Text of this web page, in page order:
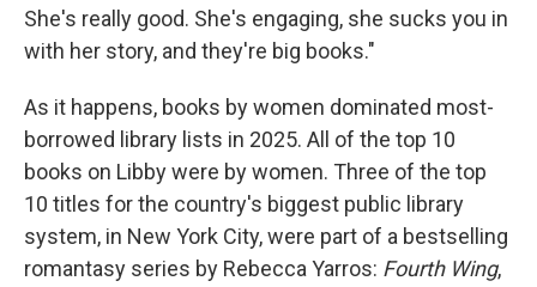
She's really good. She's engaging, she sucks you in
with her story, and they're big books."
As it happens, books by women dominated most-
borrowed library lists in 2025. All of the top 10
books on Libby were by women. Three of the top
10 titles for the country's biggest public library
system, in New York City, were part of a bestselling
romantasy series by Rebecca Yarros: Fourth Wing,